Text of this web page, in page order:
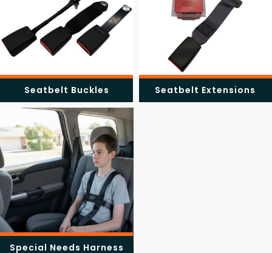
Seatbelt Buckles Seatbelt Extensions
Special Needs Harness